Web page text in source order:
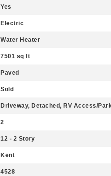
Yes
Electric
Water Heater
7501 sq ft
Paved
Sold
Driveway, Detached, RV Access/
2
12 - 2 Story
Kent
4528